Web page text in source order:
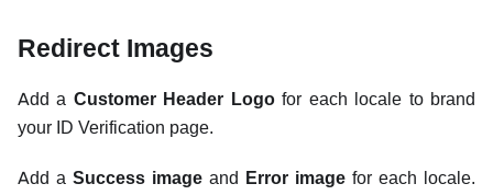
Redirect Images
Add a Customer Header Logofor each locale to brand
your ID Verification page.
Add a Success image and Error image for each locale.